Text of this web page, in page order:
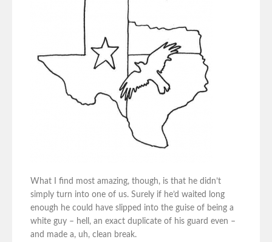
What I find most amazing, though, is that he didn’t
simply turn into one of us. Surely if he’d waited long
enough he could have slipped into the guise of being a
white guy – hell, an exact duplicate of his guard even –
and made a, uh, clean break.